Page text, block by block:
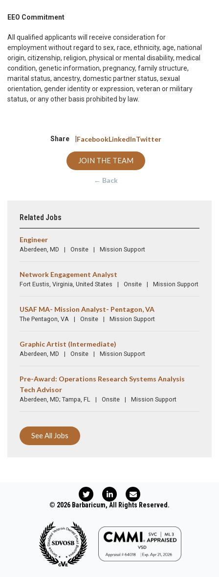
EEO Commitment
All qualified applicants will receive consideration for
employment without regard to sex, race, ethnicity, age, national
origin, citizenship, religion, physical or mental disability, medical
condition, genetic information, pregnancy, family structure,
marital status, ancestry, domestic partner status, sexual
orientation, gender identity or expression, veteran or military
status, or any other basis prohibited by law.
Share | FacebookLinkedInTwitter
JOIN THE TEAM
← Back
Related Jobs
Engineer
Aberdeen, MD Onsite Mission Support
Network Engagement Analyst
Fort Eustis, Virginia, United States Onsite Mission Support
USAF MA- Mission Analyst- Pentagon, VA
The Pentagon, VA Onsite Mission Support
Graphic Artist (Intermediate)
Aberdeen, MD Onsite Mission Support
Pre-Award: Operations Research Systems Analysis
Tech Advisor
Aberdeen, MD; Tampa, FL Onsite Mission Support
See All Jobs
© 2026 Barbaricum, All Rights Reserved.
T
w
i
r
L
i
n
d
i
n
i
n
E
n
v
o
p
e